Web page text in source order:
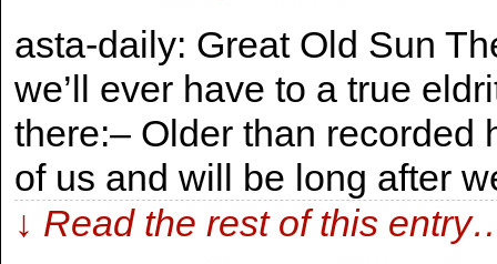
asta-daily: Great Old Sun
we’ll ever have to a true
there:– Older than recorded
of us and will be long after
↓ Read the rest of this